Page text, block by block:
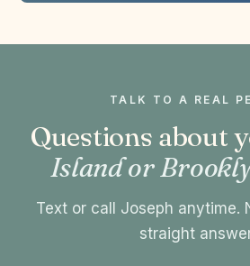
TALK TO A REAL
Questions about
Island or
Text or call Joseph anytime.
straight